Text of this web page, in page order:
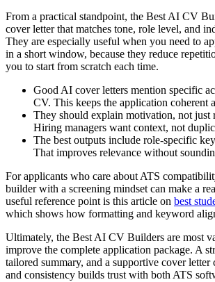
From a practical standpoint, the Best AI CV
cover letter that matches tone, role level, and
They are especially useful when you need to
in a short window, because they reduce
you to start from scratch each time.
Good AI cover letters mention specific
CV. This keeps the application coherent
They should explain motivation, not just
Hiring managers want context, not
The best outputs include role-specific
That improves relevance without
For applicants who care about ATS
builder with a screening mindset can make a
useful reference point is this article on best
which shows how formatting and keyword
Ultimately, the Best AI CV Builders are most
improve the complete application package. A
tailored summary, and a supportive cover letter
and consistency builds trust with both ATS